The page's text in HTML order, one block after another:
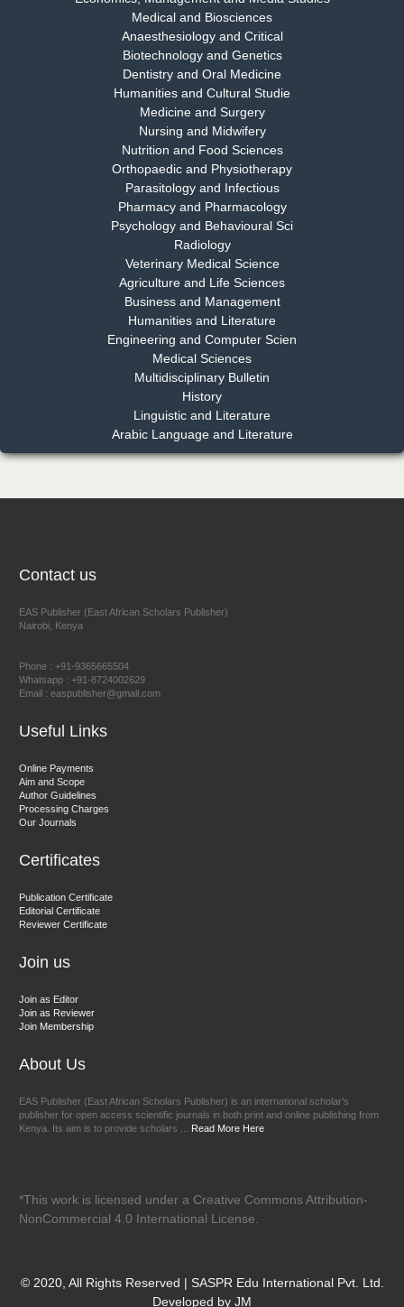
Dr. Rejeesh Menon
Chief Editor
EAS Journal of Medicine and Surgery
Dr. S. Jayachandran
Chief Editor
EAS Journal of Dentistry and Oral Medicine
Dr. Md. Habibur Rahman
Chief Editor
EAS Journal of Pharmacy and Pharmacology
Dr. Benard Chemwei, PhD
East African Scholars Multidisciplinary Bulletin
East African Scholar Journal of Engineering and Computer
Sciences
Medical and Biosciences
Anaesthesiology and Critical
Biotechnology and Genetics
Dentistry and Oral Medicine
Humanities and Cultural Studie
Medicine and Surgery
Nursing and Midwifery
Nutrition and Food Sciences
Orthopaedic and Physiotherapy
Parasitology and Infectious
Pharmacy and Pharmacology
Psychology and Behavioural Sci
Radiology
Veterinary Medical Science
Agriculture and Life Sciences
Business and Management
Humanities and Literature
Engineering and Computer Scien
Medical Sciences
Multidisciplinary Bulletin
History
Linguistic and Literature
Arabic Language and Literature
Contact us
EAS Publisher (East African Scholars Publisher)
Nairobi, Kenya
Phone : +91-9365665504
Whatsapp : +91-8724002629
Email : easpublisher@gmail.com
Useful Links
Online Payments
Aim and Scope
Author Guidelines
Processing Charges
Our Journals
Certificates
Publication Certificate
Editorial Certificate
Reviewer Certificate
Join us
Join as Editor
Join as Reviewer
Join Membership
About Us
EAS Publisher (East African Scholars Publisher) is an international scholar’s
publisher for open access scientific journals in both print and online publishing from
Kenya. Its aim is to provide scholars ... Read More Here
*This work is licensed under a Creative Commons Attribution-
NonCommercial 4.0 International License.
© 2020, All Rights Reserved | SASPR Edu International Pvt. Ltd.
Developed by JM